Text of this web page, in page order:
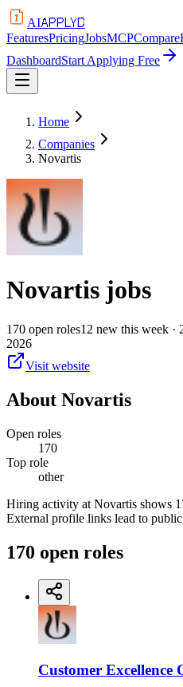
AIAPPLYD
FeaturesPricingJobsMCPCompare
DashboardStart Applying Free
Home
Companies
Novartis
Novartis jobs
170 open roles12 new this week ·
2026
Visit website
About Novartis
Open roles
170
Top role
other
Hiring activity at Novartis shows
External profile links lead to public
170 open roles
Customer Excellence